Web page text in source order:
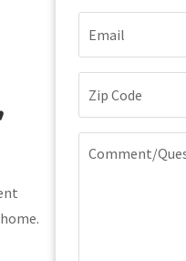
Code
(Required)
Comment/